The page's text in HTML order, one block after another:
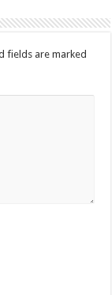
fields are marked